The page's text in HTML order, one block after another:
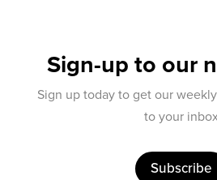
Sign-up to our
Sign up today to get our
to your
Subscribe